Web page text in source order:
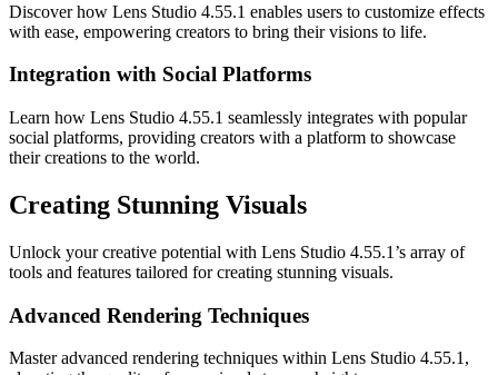
Discover how Lens Studio 4.55.1 enables users to customize effects
with ease, empowering creators to bring their visions to life.
Integration with Social Platforms
Learn how Lens Studio 4.55.1 seamlessly integrates with popular
social platforms, providing creators with a platform to showcase
their creations to the world.
Creating Stunning Visuals
Unlock your creative potential with Lens Studio 4.55.1’s array of
tools and features tailored for creating stunning visuals.
Advanced Rendering Techniques
Master advanced rendering techniques within Lens Studio 4.55.1,